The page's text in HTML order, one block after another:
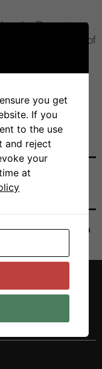
Department
and Department of
you get
If you
to the use
and reject
your
at